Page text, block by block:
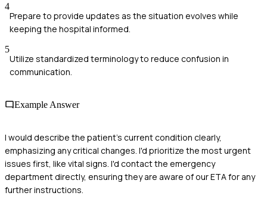
4
Prepare to provide updates as the situation evolves while
keeping the hospital informed.
5
Utilize standardized terminology to reduce confusion in
communication.
Example Answer
I would describe the patient's current condition clearly,
emphasizing any critical changes. I'd prioritize the most urgent
issues first, like vital signs. I'd contact the emergency
department directly, ensuring they are aware of our ETA for any
further instructions.